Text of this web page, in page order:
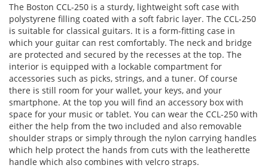
The Boston CCL-250 is a sturdy, lightweight soft case with
polystyrene filling coated with a soft fabric layer. The CCL-250
is suitable for classical guitars. It is a form-fitting case in
which your guitar can rest comfortably. The neck and bridge
are protected and secured by the recesses at the top. The
interior is equipped with a lockable compartment for
accessories such as picks, strings, and a tuner. Of course
there is still room for your wallet, your keys, and your
smartphone. At the top you will find an accessory box with
space for your music or tablet. You can wear the CCL-250 with
either the help from the two included and also removable
shoulder straps or simply through the nylon carrying handles
which help protect the hands from cuts with the leatherette
handle which also combines with velcro straps.